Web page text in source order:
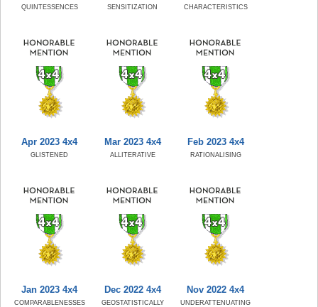
QUINTESSENCES SENSITIZATION CHARACTERISTICS
Apr 2023 4x4
GLISTENED
Mar 2023 4x4
ALLITERATIVE
Feb 2023 4x4
RATIONALISING
Jan 2023 4x4
COMPARABLENESSES
Dec 2022 4x4
GEOSTATISTICALLY
Nov 2022 4x4
UNDERATTENUATING